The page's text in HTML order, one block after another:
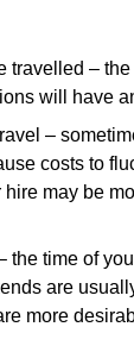
travelled –
will have
–
costs to
may be
the time of
are
more